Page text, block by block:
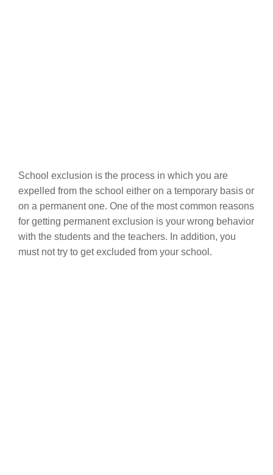
School exclusion is the process in which you are
expelled from the school either on a temporary basis or
on a permanent one. One of the most common reasons
for getting permanent exclusion is your wrong behavior
with the students and the teachers. In addition, you
must not try to get excluded from your school.